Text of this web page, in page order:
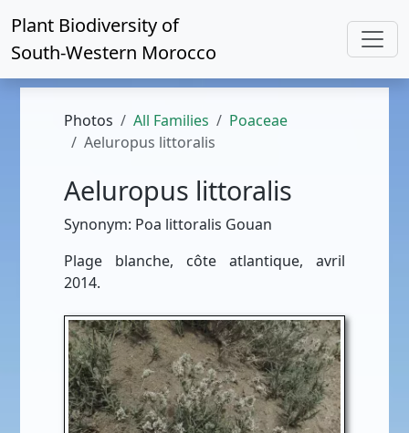
Plant Biodiversity of
South-Western Morocco
Photos All Families
Poaceae
Aeluropus littoralis
Aeluropus littoralis
Synonym: Poa littoralis Gouan
Plage blanche, côte atlantique, avril
2014.